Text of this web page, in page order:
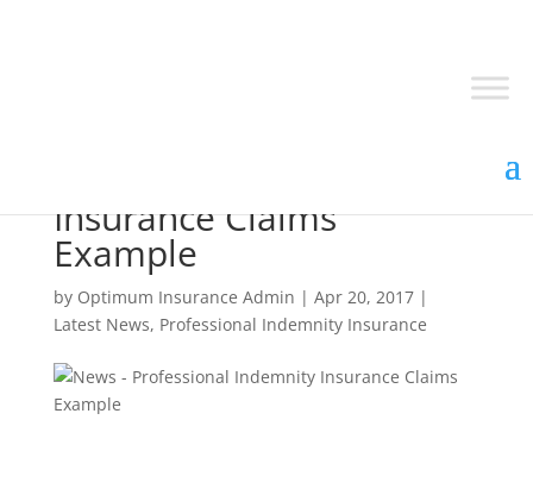
Insurance Claims
Example
by Optimum Insurance Admin | Apr 20, 2017|
Latest News, Professional Indemnity Insurance